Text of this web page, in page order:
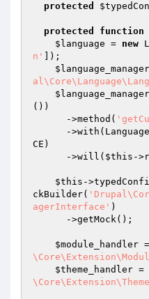
protected
protected function
$language = new
n'
]);
$language_manager
$language_manager
())
      ->method(
CE)
      ->will(
$this -
$this -
ckBuilder(
agerInterface' )
$module_handler
$theme_handler =